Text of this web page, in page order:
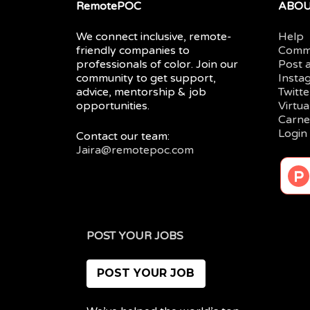
RemotePOC
We connect inclusive, remote-
friendly companies to
professionals of color. Join our
community to get support,
advice, mentorship & job
opportunities.
Contact our team:
Jaira@remotepoc.com
Help
Post
Login
POST YOUR JOBS
POST YOUR JOB